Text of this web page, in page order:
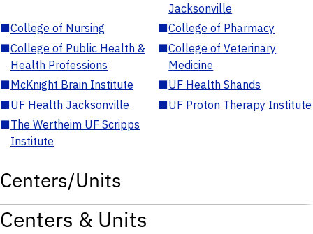
Jacksonville
■College of Nursing ■College of Pharmacy
■College of Public Health &
Health Professions
■College of Veterinary
Medicine
■McKnight Brain Institute ■UF Health Shands
■UF Health Jacksonville ■UF Proton Therapy Institute
■The Wertheim UF Scripps
Institute
Centers/Units
Centers & Units